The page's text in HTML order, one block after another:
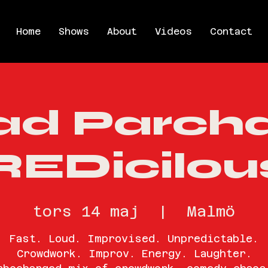
Home Shows About Videos Contact
tors 14 maj
  |
Malmö
Fast. Loud. Improvised. Unpredictable.
Crowdwork. Improv. Energy. Laughter.